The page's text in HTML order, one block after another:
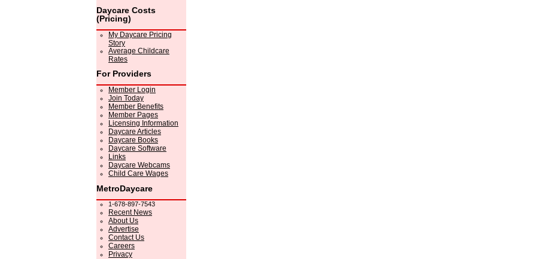
Daycare Costs
(Pricing)
My Daycare Pricing
Story
Average Childcare
Rates
For Providers
Member Login
Join Today
Member Benefits
Member Pages
Licensing Information
Daycare Articles
Daycare Books
Daycare Software
Links
Daycare Webcams
Child Care Wages
MetroDaycare
1-678-897-7543
Recent News
About Us
Advertise
Contact Us
Careers
Privacy